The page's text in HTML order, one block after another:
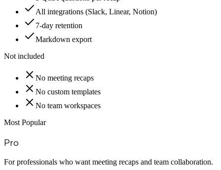
All integrations (Slack, Linear, Notion)
7-day retention
Markdown export
Not included
No meeting recaps
No custom templates
No team workspaces
Most Popular
Pro
For professionals who want meeting recaps and team collaboration.